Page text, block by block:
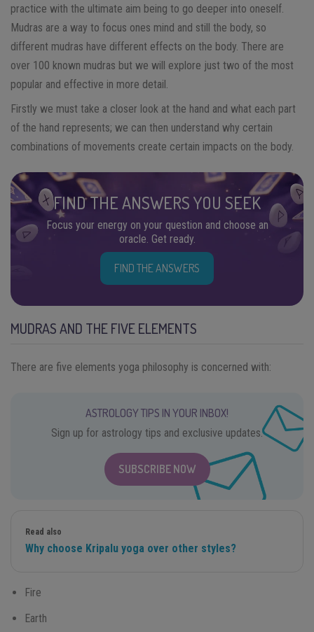
practice with the ultimate aim being to go deeper into oneself.
Mudras are a way to focus ones mind and still the body, so
different mudras have different effects on the body. There are
over 100 known mudras but we will explore just two of the most
popular and effective in more detail.
Firstly we must take a closer look at the hand and what each part
of the hand represents; we can then understand why certain
combinations of movements create certain impacts on the body.
FIND THE ANSWERS YOU SEEK
Focus your energy on your question and choose an
oracle. Get ready.
FIND THE ANSWERS
MUDRAS AND THE FIVE ELEMENTS
There are five elements yoga philosophy is concerned with:
ASTROLOGY TIPS IN YOUR INBOX!
Sign up for astrology tips and exclusive updates.
SUBSCRIBE NOW
Read also
Why choose Kripalu yoga over other styles?
Fire
Earth